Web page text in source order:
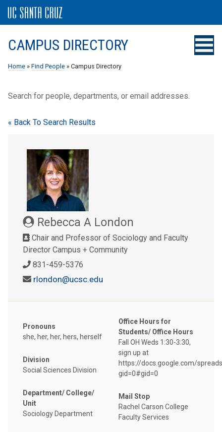
CAMPUS DIRECTORY
Home » Find People » Campus Directory
Search for people, departments, or email addresses.
« Back To Search Results
Rebecca A London
Chair and Professor of Sociology and Faculty
Director Campus + Community
831-459-5376
rlondon@ucsc.edu
Pronouns
she, her, her, hers, herself
Division
Social Sciences Division
Department/ College/
Unit
Sociology Department
Office Hours for
Students/ Office Hours
Fall OH Weds 1:30-3:30,
sign up at
https://docs.google.com/
gid=0#gid=0
Mail Stop
Rachel Carson College
Faculty Services